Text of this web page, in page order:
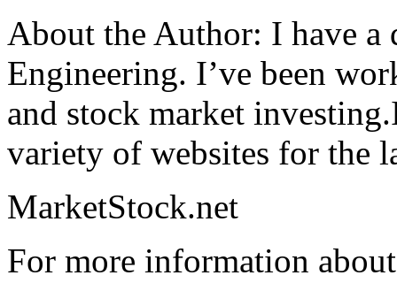
About the Author: I have a
Engineering. I’ve been
and stock market
variety of websites for the
MarketStock.net
For more information